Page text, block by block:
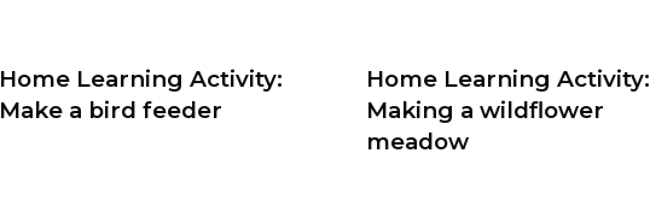
Home Learning Activity:
Make a bird feeder
Home Learning Activity:
Making a wildflower
meadow